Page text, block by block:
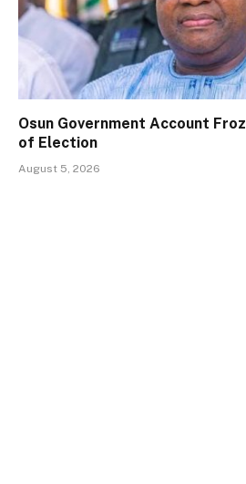
Osun Government Account
of Election
August 5, 2026